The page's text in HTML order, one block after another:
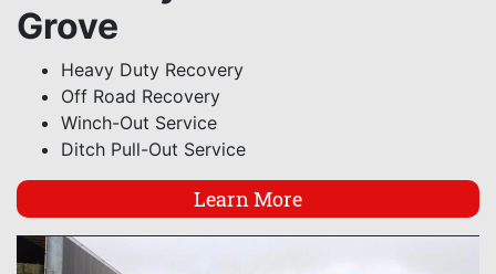
Grove
Heavy Duty Recovery
Off Road Recovery
Winch-Out Service
Ditch Pull-Out Service
Learn More